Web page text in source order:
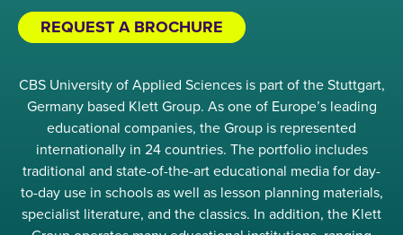
REQUEST A BROCHURE
CBS University of Applied Sciences is part of the Stuttgart,
Germany based Klett Group. As one of Europe’s leading
educational companies, the Group is represented
internationally in 24 countries. The portfolio includes
traditional and state-of-the-art educational media for day-
to-day use in schools as well as lesson planning materials,
specialist literature, and the classics. In addition, the Klett